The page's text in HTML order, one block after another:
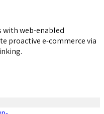
web-enabled
proactive e-commerce via